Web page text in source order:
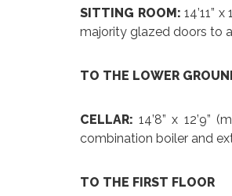
SITTING ROOM: 14’11”
majority glazed doors to
TO THE LOWER
CELLAR:14’8” x 12’9”
combination boiler and
TO THE FIRST FLOOR